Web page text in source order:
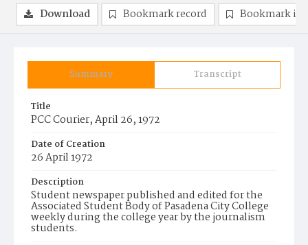
Summary Transcript
Title
PCC Courier, April 26, 1972
Date of Creation
26 April 1972
Description
Student newspaper published and edited for the
Associated Student Body of Pasadena City College
weekly during the college year by the journalism
students.
Download Bookmark record Bookmark